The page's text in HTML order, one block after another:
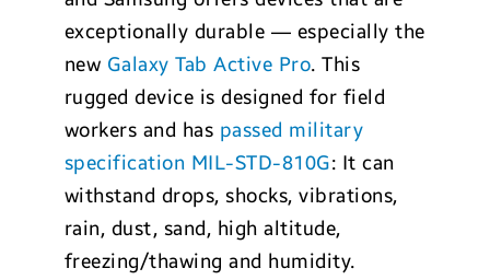
exceptionally durable — especially the
new Galaxy Tab Active Pro. This
rugged device is designed for field
workers and has passed military
specification MIL-STD-810G: It can
withstand drops, shocks, vibrations,
rain, dust, sand, high altitude,
freezing/thawing and humidity.